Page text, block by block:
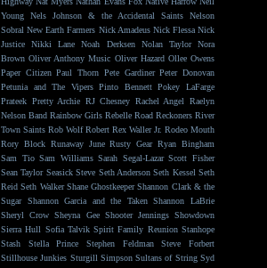
Young
Nels Johnson & the Accidental Saints
Nelson
Sobral New Earth Farmers Nick Amadeus Nick Flessa Nick
Justice
Nikki Lane Noah Derksen Nolan Taylor
Nora
Brown Oliver Anthony Music Oliver Hazard Ollee Owens
Paper Citizen Paul Thorn Pete Gardiner Peter Donovan
Petunia and The Vipers Pinto Bennett Pokey LaFarge
Prateek Pretty Archie RJ Chesney Rachel Angel
Raelyn
Nelson Band Rainbow Girls Rebelle Road Reckoners River
Town Saints Rob Wolf Robert Rex Waller Jr. Rodeo Mouth
Rory Block Runaway June Rusty Gear Ryan Bingham
Sam Tio Sam Williams Sarah Segal-Lazar Scott Fisher
Sean Taylor Seasick Steve Seth Anderson Seth Kessel Seth
Reid Seth Walker Shane Ghostkeeper Shannon Clark & the
Sugar
Shannon Garcia and the Taken Shannon LaBrie
Sheryl Crow Sheyna Gee Shooter Jennings Showdown
Sierra Hull Sofia Talvik Spirit Family Reunion Stanhope
Stash
Stella Prince Stephen Feldman
Steve Forbert
Stillhouse Junkies Sturgill Simpson Sultans of String Syd